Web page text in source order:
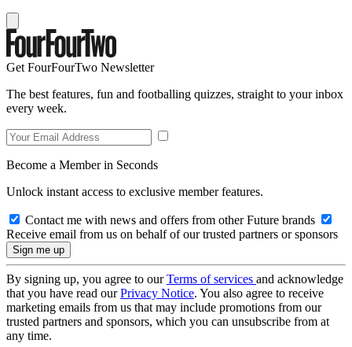
Get FourFourTwo Newsletter
The best features, fun and footballing quizzes, straight to your inbox
every week.
Become a Member in Seconds
Unlock instant access to exclusive member features.
Contact me with news and offers from other Future brands
Receive email from us on behalf of our trusted partners or sponsors
By signing up, you agree to ourTerms of services and acknowledge
that you have read ourPrivacy Notice. You also agree to receive
marketing emails from us that may include promotions from our
trusted partners and sponsors, which you can unsubscribe from at
any time.